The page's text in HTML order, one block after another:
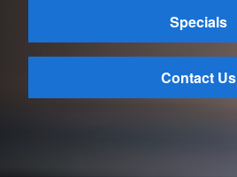
Specials
Contact Us